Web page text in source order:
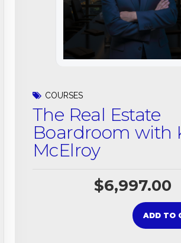
COURSES
The Real Estate
Boardroom with
McElroy
$6,997.00
ADD TO